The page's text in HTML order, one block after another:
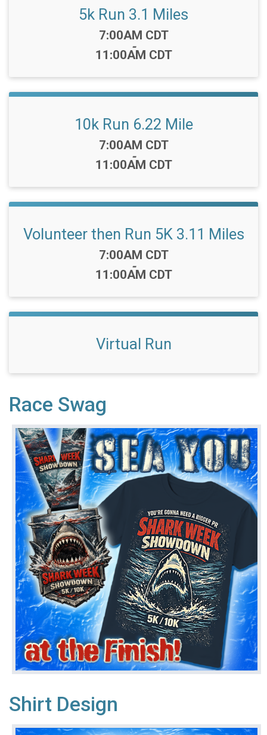
5k Run 3.1 Miles
Time:
7:00AM CDT
-
11:00AM CDT
10k Run 6.22 Mile
Time:
7:00AM CDT
-
11:00AM CDT
Volunteer then Run 5K 3.11 Miles
Time:
7:00AM CDT
-
11:00AM CDT
Virtual Run
Race Swag
Shirt Design